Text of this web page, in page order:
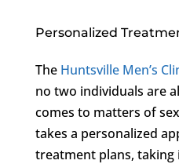
Personalized
The Huntsville Men’s
no two individuals are
comes to matters of
takes a personalized
treatment plans,